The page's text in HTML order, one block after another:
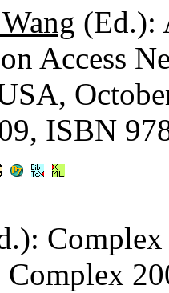
(Ed.):
Access
ISBN
Complex